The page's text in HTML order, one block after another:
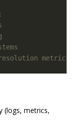
metrics
(logs, metrics,